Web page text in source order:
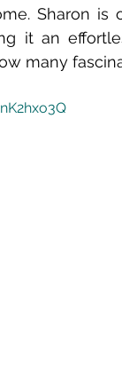
Sharon
it an
many